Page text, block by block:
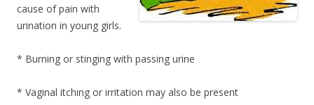
cause of pain with
urination in young girls.
* Burning or stinging with passing urine
* Vaginal itching or irritation may also be present